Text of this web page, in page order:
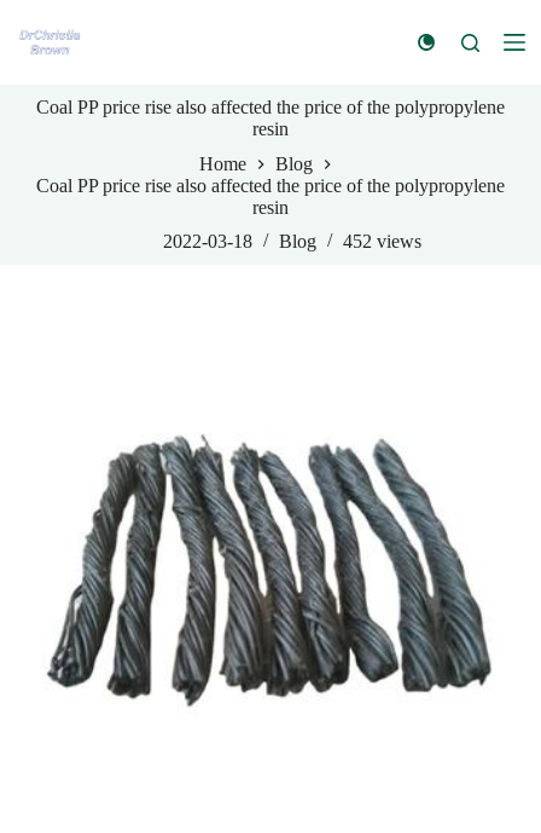
k
Coal PP price rise also affected the price of the polypropylene
resin
Home
Blog
Coal PP price rise also affected the price of the polypropylene
resin
2022-03-18
Blog 452 views